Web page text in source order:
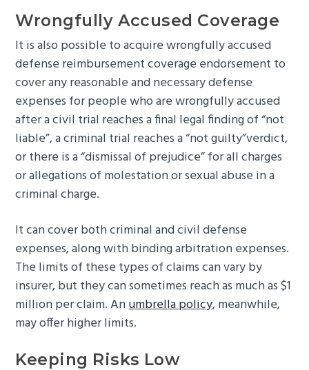
Wrongfully Accused Coverage
It is also possible to acquire wrongfully accused
defense reimbursement coverage endorsement to
cover any reasonable and necessary defense
expenses for people who are wrongfully accused
after a civil trial reaches a final legal finding of “not
liable”, a criminal trial reaches a “not guilty”verdict,
or there is a “dismissal of prejudice” for all charges
or allegations of molestation or sexual abuse in a
criminal charge.
It can cover both criminal and civil defense
expenses, along with binding arbitration expenses.
The limits of these types of claims can vary by
insurer, but they can sometimes reach as much as $1
million per claim. Anumbrella policy, meanwhile,
may offer higher limits.
Keeping Risks Low